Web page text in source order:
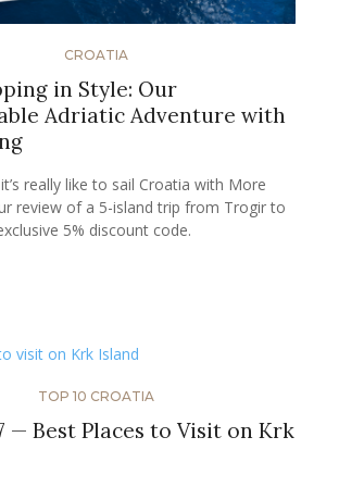
CROATIA
in Style: Our
Adriatic Adventure with
really like to sail Croatia with More
review of a 5-island trip from Trogir to
5% discount code.
TOP 10 CROATIA
— Best Places to Visit on Krk